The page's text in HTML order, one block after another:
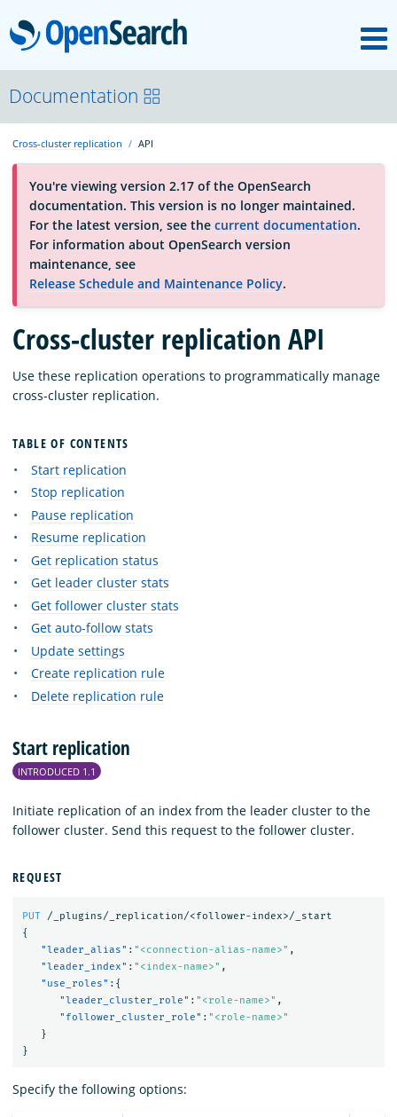
OpenSearch
About
Platform
Community
Documentation
Blog
Download
Documentation
Cross-cluster replication API
You're viewing version 2.17 of the OpenSearch
documentation. This version is no longer maintained.
For the latest version, see the current documentation.
For information about OpenSearch version
maintenance, see
Release Schedule and Maintenance Policy.
Cross-cluster replication API
Use these replication operations to programmatically manage
cross-cluster replication.
TABLE OF CONTENTS
Start replication
Stop replication
Pause replication
Resume replication
Get replication status
Get leader cluster stats
Get follower cluster stats
Get auto-follow stats
Update settings
Create replication rule
Delete replication rule
Start replication
INTRODUCED 1.1
Initiate replication of an index from the leader cluster to the
follower cluster. Send this request to the follower cluster.
REQUEST
PUT
/_plugins/_replication/<follower-index>/_start
{
"leader_alias" : "<connection-alias-name>" ,
"leader_index" : "<index-name>" ,
"use_roles" :{
"leader_cluster_role" : "<role-name>" ,
"follower_cluster_role" : "<role-name>"
}
}
Specify the following options: